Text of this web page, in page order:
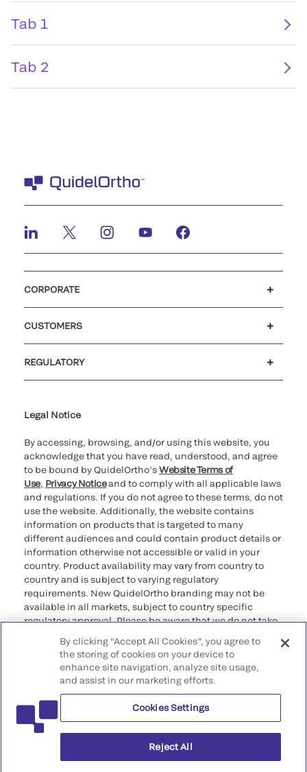
Tab 1
Tab 2
CORPORATE
CUSTOMERS
REGULATORY
Legal Notice
By accessing, browsing, and/or using this website, you
acknowledge that you have read, understood, and agree
to be bound by QuidelOrtho’sWebsite Terms of
Use, Privacy Noticeand to comply with all applicable laws
and regulations. If you do not agree to these terms, do not
use the website. Additionally, the website contains
information on products that is targeted to many
different audiences and could contain product details or
information otherwise not accessible or valid in your
country. Product availability may vary from country to
country and is subject to varying regulatory
requirements. New QuidelOrtho branding may not be
available in all markets, subject to country specific
regulatory approval. Please be aware that we do not take
that may not comply with any legal process, regulation,
registration, or usage in the country of your origin.
©2026 QuidelOrtho Corporation. All rights reserved.
QuidelOrtho Corporation
9975 Summers Ridge Road, San Diego, CA 92121, USA
By clicking “Accept All Cookies”, you agree to
the storing of cookies on your device to
enhance site navigation, analyze site usage,
and assist in our marketing efforts.
Cookies Settings
Reject All